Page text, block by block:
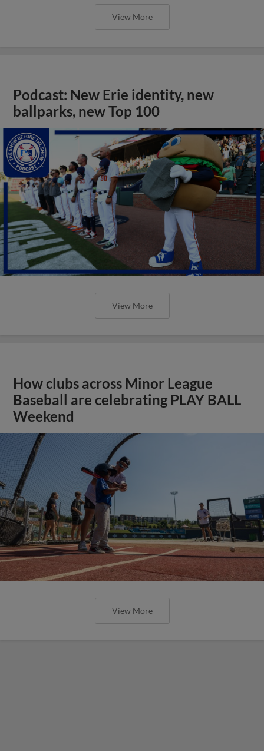
View More
Podcast: New Erie identity, new
ballparks, new Top 100
View More
How clubs across Minor League
Baseball are celebrating PLAY BALL
Weekend
View More